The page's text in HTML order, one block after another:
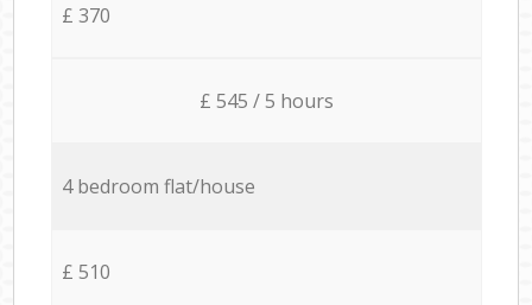
£ 370
£ 545 / 5 hours
4 bedroom flat/house
£ 510